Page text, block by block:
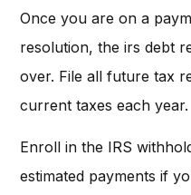
Once you are on a
resolution, the irs debt
over. File all future tax
current taxes each year.
Enroll in the IRS
estimated payments if